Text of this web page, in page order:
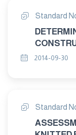
Standard
2014-09-30
Standard